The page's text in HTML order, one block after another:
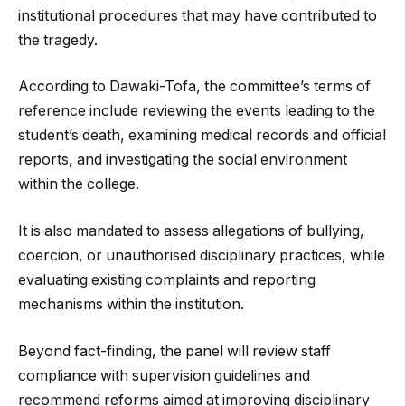
institutional procedures that may have contributed to
the tragedy.
According to Dawaki-Tofa, the committee’s terms of
reference include reviewing the events leading to the
student’s death, examining medical records and official
reports, and investigating the social environment
within the college.
It is also mandated to assess allegations of bullying,
coercion, or unauthorised disciplinary practices, while
evaluating existing complaints and reporting
mechanisms within the institution.
Beyond fact-finding, the panel will review staff
compliance with supervision guidelines and
recommend reforms aimed at improving disciplinary